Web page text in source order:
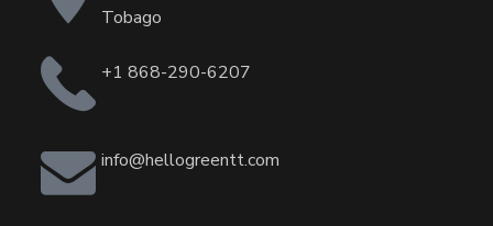
Tobago
+1 868-290-6207
info@hellogreentt.com